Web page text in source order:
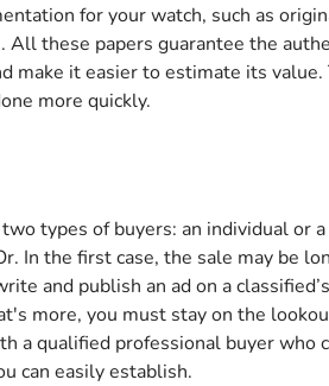
for your watch, such as
All these papers guarantee the
make it easier to estimate its
more quickly.
types of buyers: an individual or
In the first case, the sale may be
and publish an ad on a
more, you must stay on the
a qualified professional buyer who
can easily establish.